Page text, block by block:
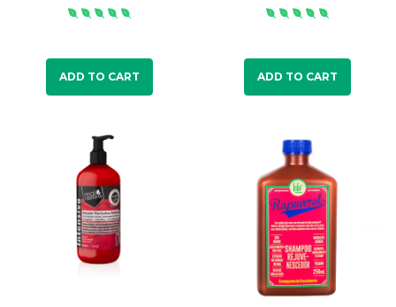
ADD TO CART ADD TO CART